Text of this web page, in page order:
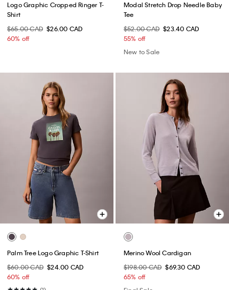
Logo Graphic Cropped Ringer T-
Shirt
$65.00 CAD $26.00 CAD
60% off
Modal Stretch Drop Needle Baby
Tee
$52.00 CAD $23.40 CAD
55% off
New to Sale
Palm Tree Logo Graphic T-Shirt
$60.00 CAD $24.00 CAD
60% off
Merino Wool Cardigan
$198.00 CAD $69.30 CAD
65% off